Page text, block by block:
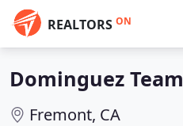
REALTORS ON
Dominguez Team
Fremont, CA